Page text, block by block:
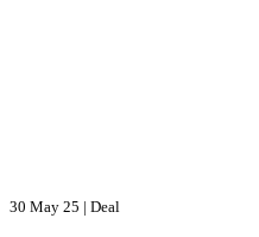
30 May 25 | Deal